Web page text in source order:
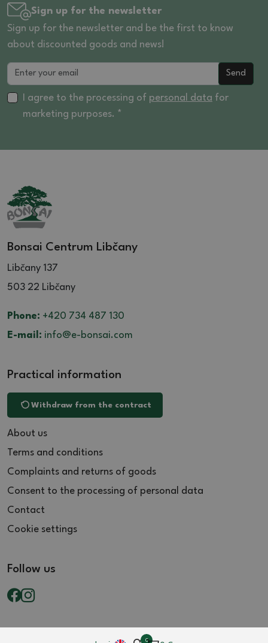
0
Sign up for the newsletter
Sign up for the newsletter and be the first to know
about discounted goods and news!
Send
I agree to the processing of personal data for
marketing purposes. *
Bonsai Centrum Libčany
Libčany 137
503 22 Libčany
Phone: +420 734 487 130
E-mail: info@e-bonsai.com
Practical information
Withdraw from the contract
About us
Terms and conditions
Complaints and returns of goods
Consent to the processing of personal data
Contact
Cookie settings
Follow us